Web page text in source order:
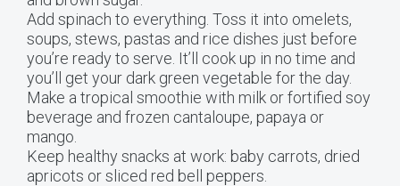
Add spinach to everything. Toss it into omelets,
soups, stews, pastas and rice dishes just before
you’re ready to serve. It’ll cook up in no time and
you’ll get your dark green vegetable for the day.
Make a tropical smoothie with milk or fortified soy
beverage and frozen cantaloupe, papaya or
mango.
Keep healthy snacks at work: baby carrots, dried
apricots or sliced red bell peppers.